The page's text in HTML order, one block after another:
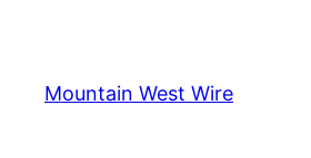
content
Mountain West Wire